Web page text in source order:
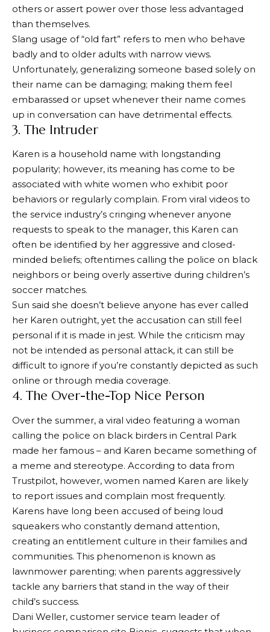
others or assert power over those less advantaged
than themselves.
Slang usage of “old fart” refers to men who behave
badly and to older adults with narrow views.
Unfortunately, generalizing someone based solely on
their name can be damaging; making them feel
embarassed or upset whenever their name comes
up in conversation can have detrimental effects.
3. The Intruder
Karen is a household name with longstanding
popularity; however, its meaning has come to be
associated with white women who exhibit poor
behaviors or regularly complain. From viral videos to
the service industry’s cringing whenever anyone
requests to speak to the manager, this Karen can
often be identified by her aggressive and closed-
minded beliefs; oftentimes calling the police on black
neighbors or being overly assertive during children’s
soccer matches.
Sun said she doesn’t believe anyone has ever called
her Karen outright, yet the accusation can still feel
personal if it is made in jest. While the criticism may
not be intended as personal attack, it can still be
difficult to ignore if you’re constantly depicted as such
online or through media coverage.
4. The Over-the-Top Nice Person
Over the summer, a viral video featuring a woman
calling the police on black birders in Central Park
made her famous – and Karen became something of
a meme and stereotype. According to data from
Trustpilot, however, women named Karen are likely
to report issues and complain most frequently.
Karens have long been accused of being loud
squeakers who constantly demand attention,
creating an entitlement culture in their families and
communities. This phenomenon is known as
lawnmower parenting; when parents aggressively
tackle any barriers that stand in the way of their
child’s success.
Dani Weller, customer service team leader of